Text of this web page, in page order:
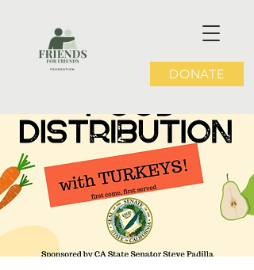
DONATE